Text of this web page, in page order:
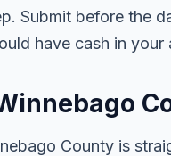
Submit before the
have cash in your
County is